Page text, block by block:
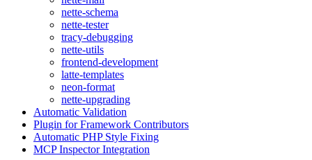
nette-schema
nette-tester
tracy-debugging
nette-utils
frontend-development
latte-templates
neon-format
nette-upgrading
Automatic Validation
Plugin for Framework Contributors
Automatic PHP Style Fixing
MCP Inspector Integration